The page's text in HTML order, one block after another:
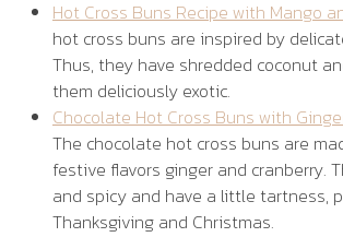
Hot Cross Buns Recipe with Mango
hot cross buns are inspired by
Thus, they have shredded coconut
them deliciously exotic.
Chocolate Hot Cross Buns with
The chocolate hot cross buns are
festive flavors ginger and cranberry.
and spicy and have a little tartness,
Thanksgiving and Christmas.